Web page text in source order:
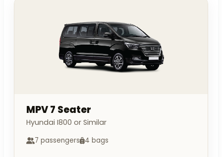
MPV 7 Seater
Hyundai I800 or Similar
7 passengers 4 bags